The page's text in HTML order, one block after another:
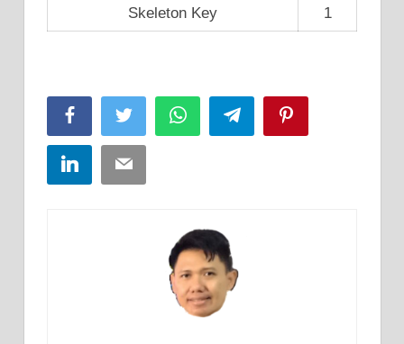
Skeleton Key 1
FacebookTwitter WhatsAppTelegram
LinkedInEmail